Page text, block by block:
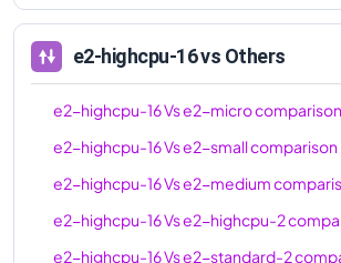
e2-highcpu-32
32
e2-standard-32
32
e2-highcpu-16vs Others
e2-highcpu-16Vse2-microcomparison
e2-highcpu-16Vse2-smallcomparison
e2-highcpu-16Vse2-medium
e2-highcpu-16Vse2-highcpu-2
e2-highcpu-16Vse2-standard-2